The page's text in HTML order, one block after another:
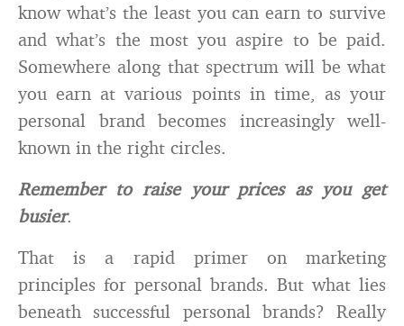
know what’s the least you can earn to survive
and what’s the most you aspire to be paid.
Somewhere along that spectrum will be what
you earn at various points in time, as your
personal brand becomes increasingly well-
known in the right circles.
Remember to raise your prices as you get
busier.
That is a rapid primer on marketing
principles for personal brands. But what lies
beneath successful personal brands? Really